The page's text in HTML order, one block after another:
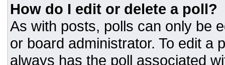
How do I edit or delete a poll?
As with posts, polls can only be
or board administrator. To edit a
always has the poll associated